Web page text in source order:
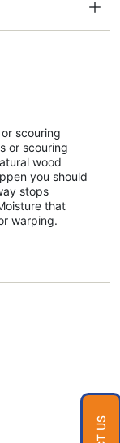
scouring
or scouring
wood
you should
stops
that
warping.
Sale